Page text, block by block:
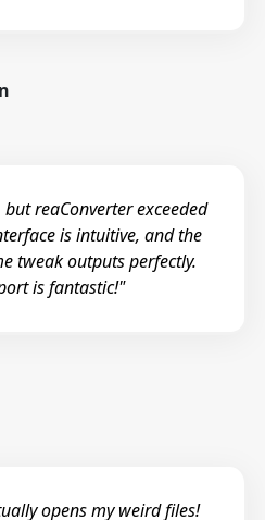
reaConverter exceeded
is intuitive, and the
tweak outputs perfectly.
is fantastic!"
opens my weird files!